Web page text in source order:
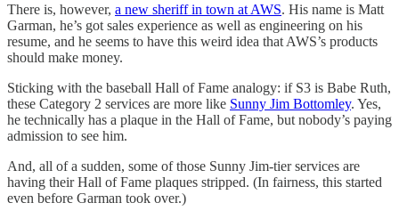
There is, however, a new sheriff in town at AWS. His name is Matt
Garman, he’s got sales experience as well as engineering on his
resume, and he seems to have this weird idea that AWS’s products
should make money.
Sticking with the baseball Hall of Fame analogy: if S3 is Babe Ruth,
these Category 2 services are more like Sunny Jim Bottomley. Yes,
he technically has a plaque in the Hall of Fame, but nobody’s paying
admission to see him.
And, all of a sudden, some of those Sunny Jim-tier services are
having their Hall of Fame plaques stripped. (In fairness, this started
even before Garman took over.)